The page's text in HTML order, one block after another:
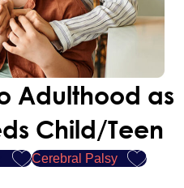
Adulthood as
Child/Teen
Cerebral Palsy